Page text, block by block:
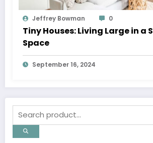
Jeffrey Bowman 0
Tiny Houses: Living Large in a
Space
September 16, 2024